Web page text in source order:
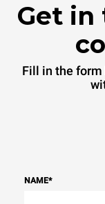
Get
Fill in the form
NAME*